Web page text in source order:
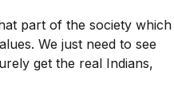
part of the society which
We just need to see
get the real Indians,